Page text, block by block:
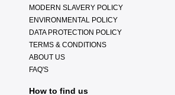
MODERN SLAVERY POLICY
ENVIRONMENTAL POLICY
DATA PROTECTION POLICY
TERMS & CONDITIONS
ABOUT US
FAQ'S
How to find us